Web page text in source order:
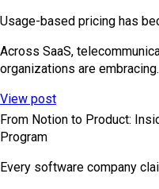
Usage-based pricing has
Across SaaS,
organizations are
View post
From Notion to Product:
Program
Every software company